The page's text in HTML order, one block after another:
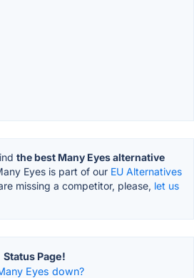
the best Many Eyes alternative
Eyes is part of our EU Alternatives
missing a competitor, please, let us
Status Page!
Eyes down?